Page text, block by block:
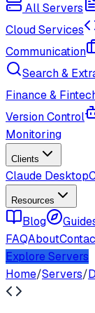
All Servers
Cloud Services
Communication
Search &
Finance &
Version Control
Monitoring
Clients
Claude Desktop
Resources
Blog
FAQAbout
Explore Servers
Home/Servers/